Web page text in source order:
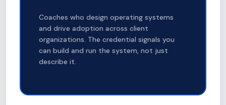
Coaches who design operating systems
and drive adoption across client
organizations. The credential signals you
can build and run the system, not just
describe it.